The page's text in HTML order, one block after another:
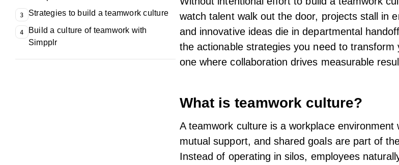
3 Strategies to build a teamwork culture
4
Build a culture of teamwork with
Simpplr
watch talent walk out the door, projects stall in
and innovative ideas die in departmental
the actionable strategies you need to transform
one where collaboration drives measurable
What is teamwork culture?
A teamwork culture is a workplace environment
mutual support, and shared goals are part of
Instead of operating in silos, employees